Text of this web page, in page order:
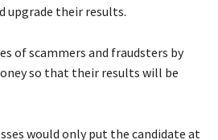
upgrade their results.
of scammers and fraudsters by
so that their results will be
would only put the candidate at